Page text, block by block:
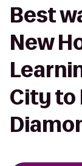
Best
New
City to